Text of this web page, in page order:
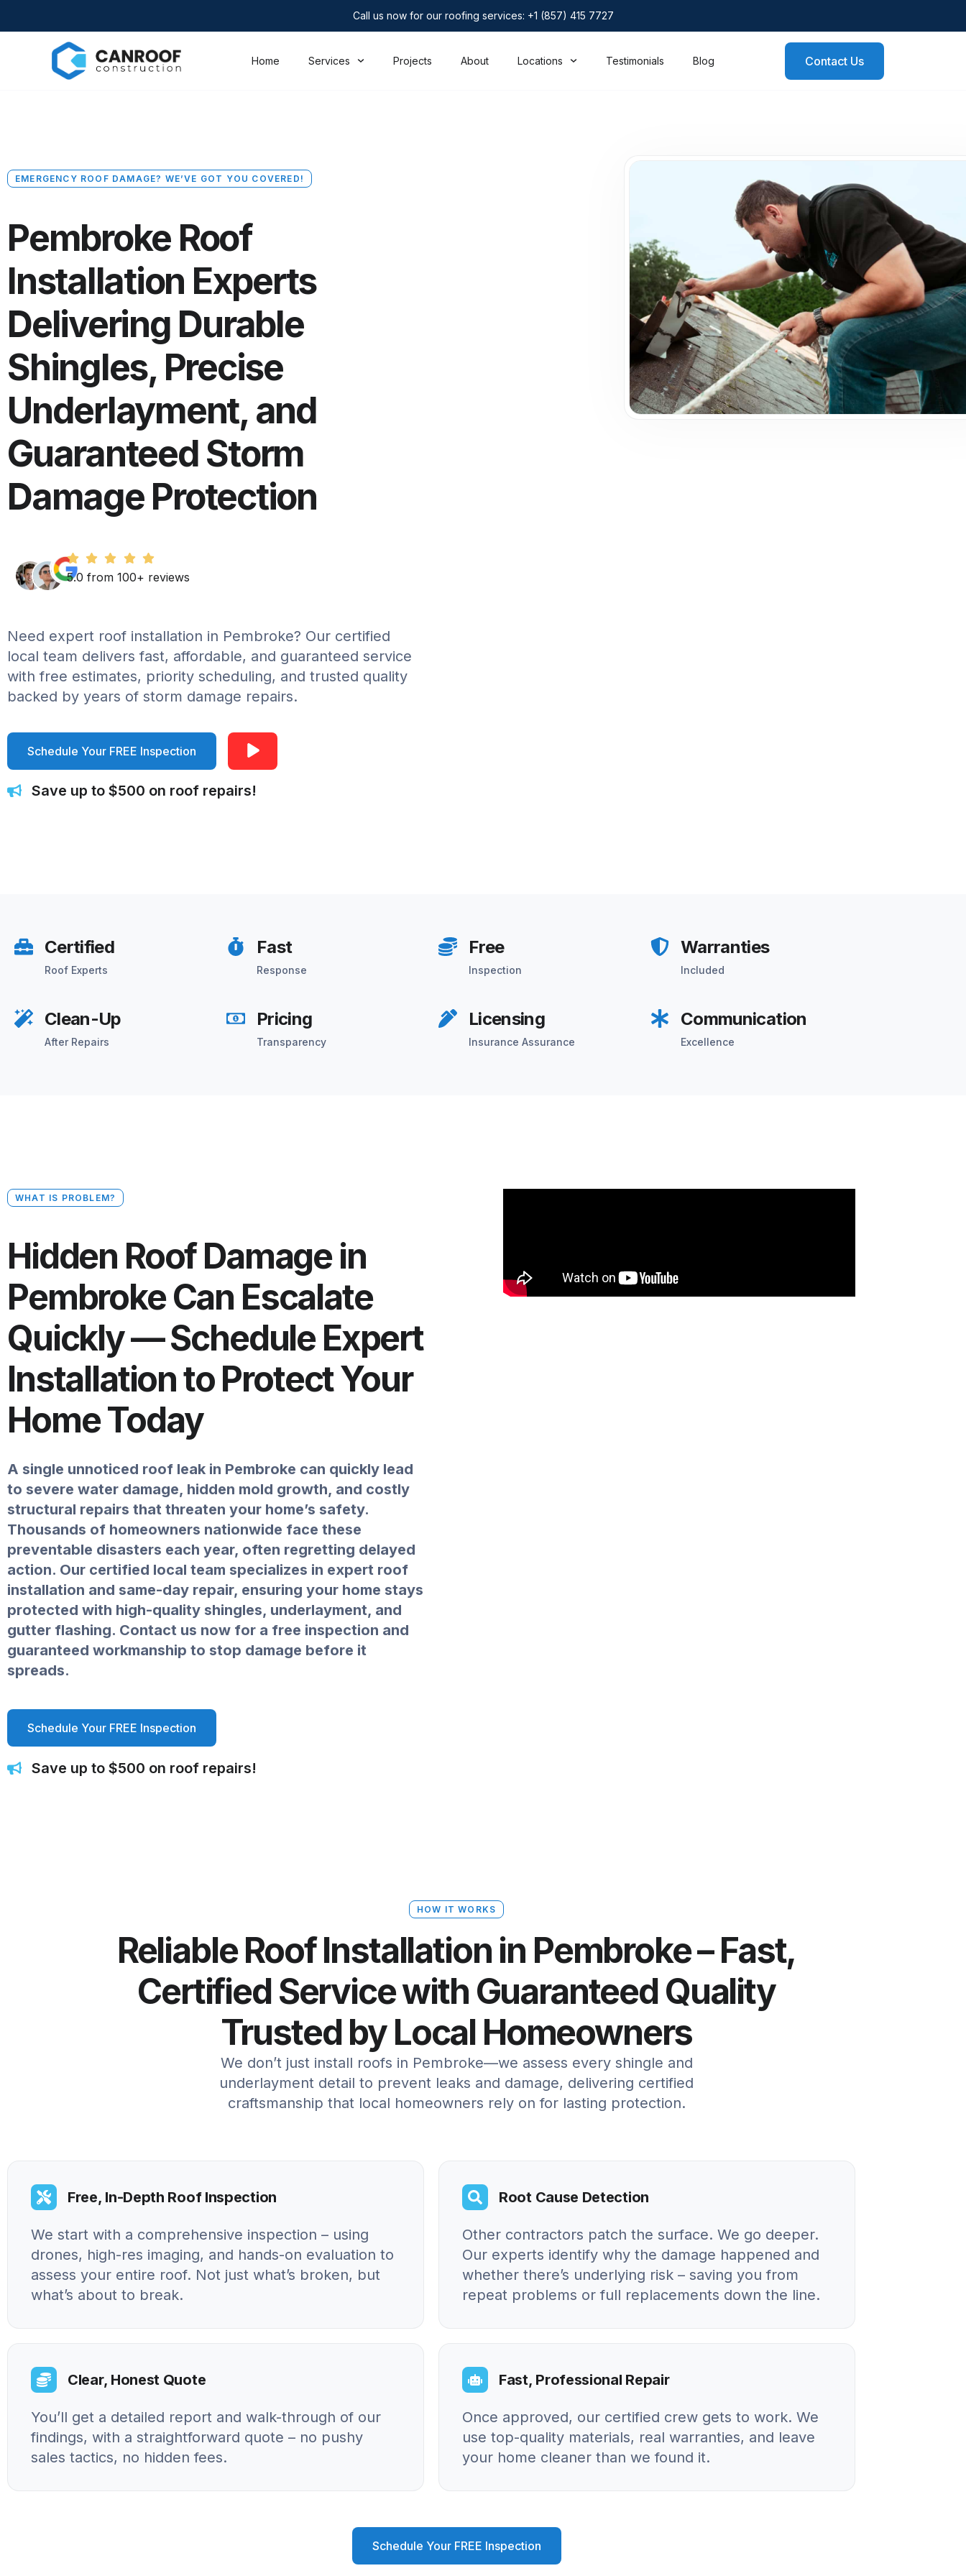
Call us now for our roofing services: +1 (857) 415 7727
Home Services Projects About Locations Testimonials Blog Contact Us
EMERGENCY ROOF DAMAGE? WE’VE GOT YOU COVERED!
Pembroke Roof
Installation Experts
Delivering Durable
Shingles, Precise
Underlayment, and
Guaranteed Storm
Damage Protection
5.0 from 100+ reviews
Need expert roof installation in Pembroke? Our certified
local team delivers fast, affordable, and guaranteed service
with free estimates, priority scheduling, and trusted quality
backed by years of storm damage repairs.
Schedule Your FREE Inspection
Save up to $500 on roof repairs!
Certified
Roof Experts
Fast
Response
Free
Inspection
Warranties
Included
Clean-Up
After Repairs
Pricing
Transparency
Licensing
Insurance Assurance
Communication
Excellence
WHAT IS PROBLEM?
Hidden Roof Damage in
Pembroke Can Escalate
Quickly — Schedule Expert
Installation to Protect Your
Home Today
A single unnoticed roof leak in Pembroke can quickly lead
to severe water damage, hidden mold growth, and costly
structural repairs that threaten your home’s safety.
Thousands of homeowners nationwide face these
preventable disasters each year, often regretting delayed
action. Our certified local team specializes in expert roof
installation and same-day repair, ensuring your home stays
protected with high-quality shingles, underlayment, and
gutter flashing. Contact us now for a free inspection and
guaranteed workmanship to stop damage before it
spreads.
Schedule Your FREE Inspection
Save up to $500 on roof repairs!
HOW IT WORKS
Reliable Roof Installation in Pembroke – Fast,
Certified Service with Guaranteed Quality
Trusted by Local Homeowners
We don’t just install roofs in Pembroke—we assess every shingle and
underlayment detail to prevent leaks and damage, delivering certified
craftsmanship that local homeowners rely on for lasting protection.
Free, In-Depth Roof Inspection
We start with a comprehensive inspection – using
drones, high-res imaging, and hands-on evaluation to
assess your entire roof. Not just what’s broken, but
what’s about to break.
Root Cause Detection
Other contractors patch the surface. We go deeper.
Our experts identify why the damage happened and
whether there’s underlying risk – saving you from
repeat problems or full replacements down the line.
Clear, Honest Quote
You’ll get a detailed report and walk-through of our
findings, with a straightforward quote – no pushy
sales tactics, no hidden fees.
Fast, Professional Repair
Once approved, our certified crew gets to work. We
use top-quality materials, real warranties, and leave
your home cleaner than we found it.
Schedule Your FREE Inspection